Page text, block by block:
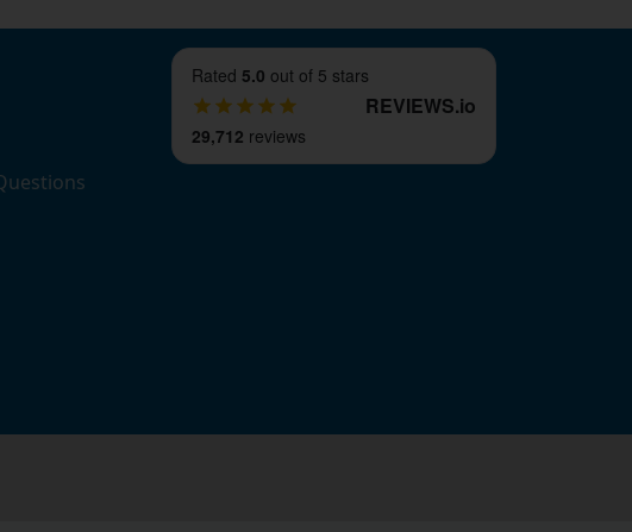
Rated 5.0 out of 5 stars
REVIEWS.io
29,712 reviews